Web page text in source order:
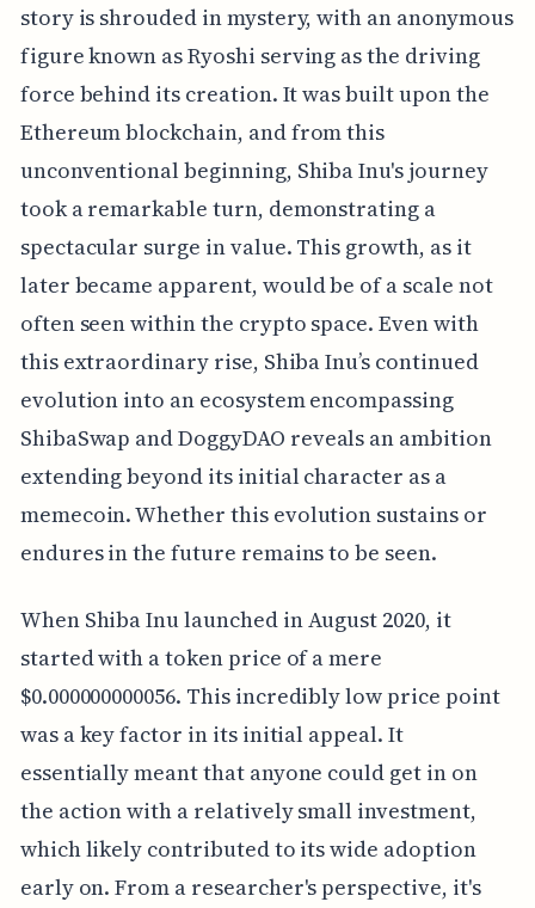
story is shrouded in mystery, with an anonymous
figure known as Ryoshi serving as the driving
force behind its creation. It was built upon the
Ethereum blockchain, and from this
unconventional beginning, Shiba Inu's journey
took a remarkable turn, demonstrating a
spectacular surge in value. This growth, as it
later became apparent, would be of a scale not
often seen within the crypto space. Even with
this extraordinary rise, Shiba Inu’s continued
evolution into an ecosystem encompassing
ShibaSwap and DoggyDAO reveals an ambition
extending beyond its initial character as a
memecoin. Whether this evolution sustains or
endures in the future remains to be seen.
When Shiba Inu launched in August 2020, it
started with a token price of a mere
$0.000000000056. This incredibly low price point
was a key factor in its initial appeal. It
essentially meant that anyone could get in on
the action with a relatively small investment,
which likely contributed to its wide adoption
early on. From a researcher's perspective, it's